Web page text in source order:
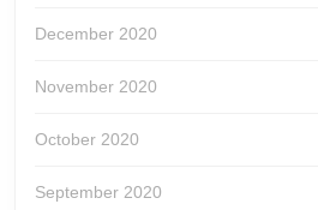
December 2020
November 2020
October 2020
September 2020